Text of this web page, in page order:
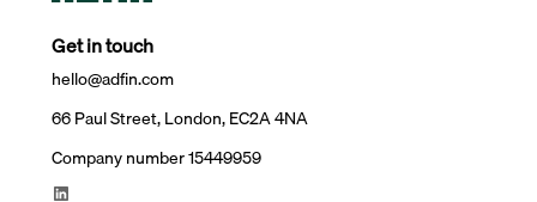
Get in touch
hello@adfin.com
66 Paul Street, London, EC2A 4NA
Company number 15449959